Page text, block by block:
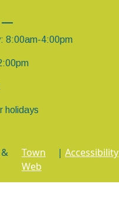
—
8:00am-4:00pm
holidays
Town
Web
| Accessibility